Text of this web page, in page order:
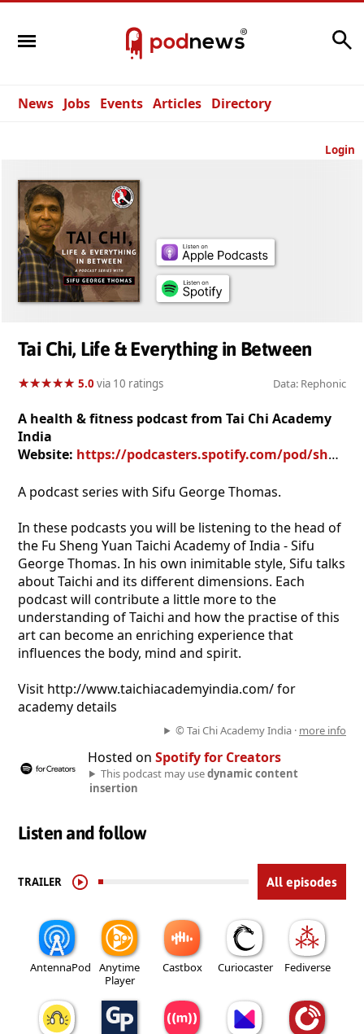
News Jobs Events Articles Directory
Login
Tai Chi, Life & Everything in Between
★★★★★
★★★★★ 5.0via 10 ratings Data: Rephonic
A health & fitness podcast from Tai Chi Academy
India
Website: https://podcasters.spotify.com/pod/show/taichiacademyindia
A podcast series with Sifu George Thomas.
In these podcasts you will be listening to the head of
the Fu Sheng Yuan Taichi Academy of India - Sifu
George Thomas. In his own inimitable style, Sifu talks
about Taichi and its different dimensions. Each
podcast will contribute a little more to the
understanding of Taichi and how the practise of this
art can become an enriching experience that
influences the body, mind and spirit.
Visit http://www.taichiacademyindia.com/ for
academy details
© Tai Chi Academy India · more info
Hosted on Spotify for Creators
This podcast may usedynamic content
insertion
Listen and follow
TRAILER All episodes
AntennaPod
Anytime
Player
Castbox Curiocaster Fediverse